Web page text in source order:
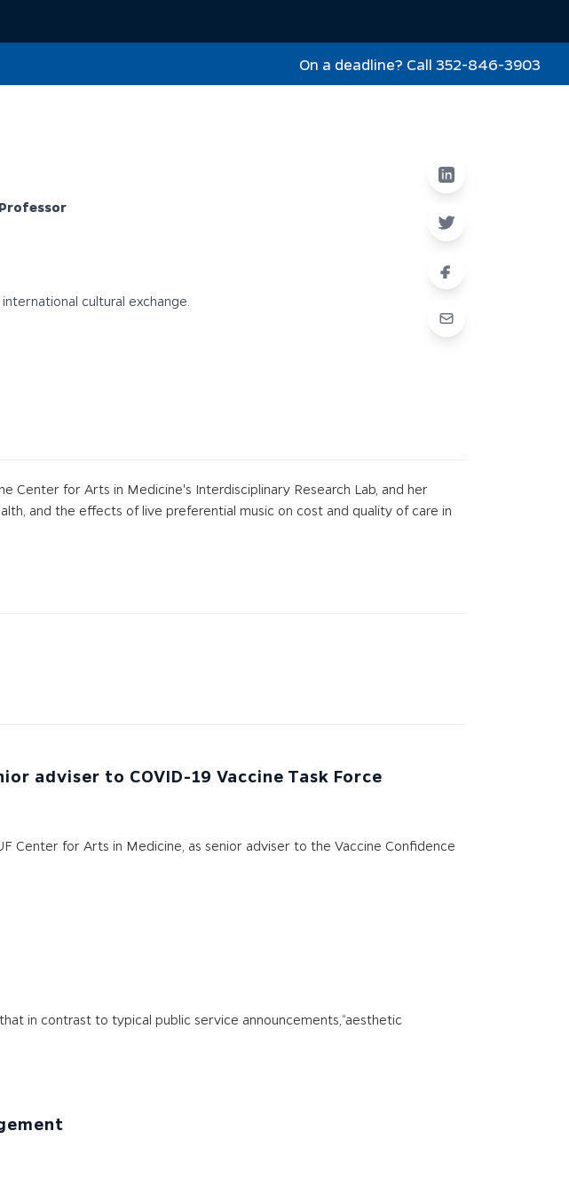
On a deadline? Call 352-846-3903
cultural exchange.
Center for Arts in Medicine's Interdisciplinary Research Lab, and her
and the effects of live preferential music on cost and quality of care in
adviser to COVID-19 Vaccine Task Force
Center for Arts in Medicine, as senior adviser to the Vaccine Confidence
in contrast to typical public service announcements,“aesthetic